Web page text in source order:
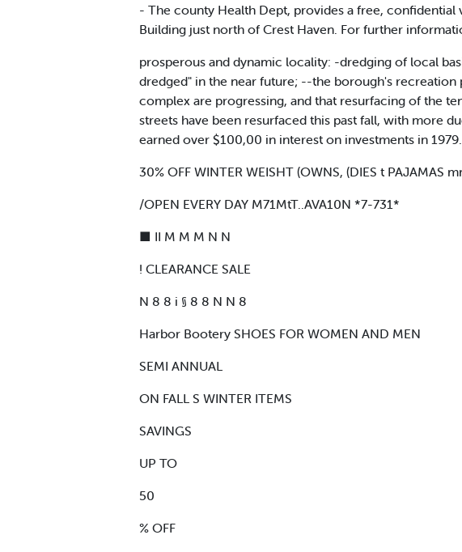
- The county Health Dept, provides a free,
Building just north of Crest Haven. For further
prosperous and dynamic locality: -dredging of local
dredged" in the near future; --the borough's
complex are progressing, and that resurfacing of the
streets have been resurfaced this past fall, with more
earned over $100,00 in interest on investments in
30% OFF WINTER WEISHT (OWNS, (DIES t PAJAMAS
/OPEN EVERY DAY M71MtT..AVA10N *7-731*
■ II M M M N N
! CLEARANCE SALE
N 8 8 i § 8 8 N N 8
Harbor Bootery SHOES FOR WOMEN AND MEN
SEMI ANNUAL
ON FALL S WINTER ITEMS
SAVINGS
UP TO
50
% OFF